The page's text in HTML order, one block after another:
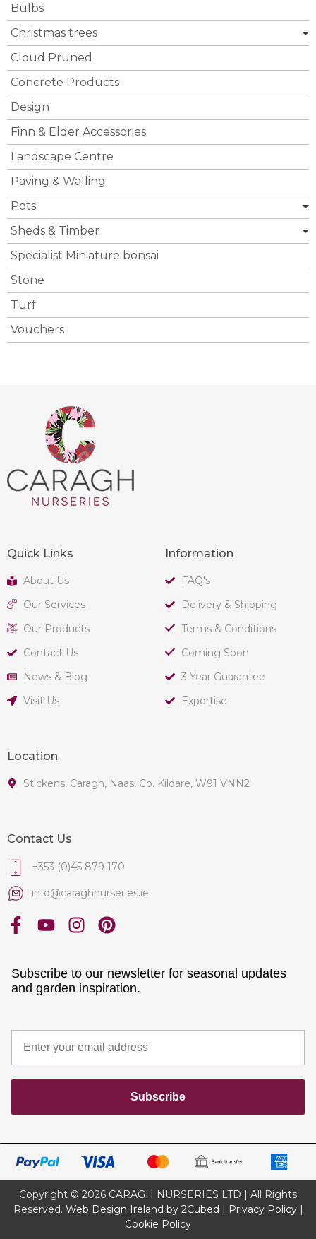
Bulbs
Christmas trees
Cloud Pruned
Concrete Products
Design
Finn & Elder Accessories
Landscape Centre
Paving & Walling
Pots
Sheds & Timber
Specialist Miniature bonsai
Stone
Turf
Vouchers
Quick Links
About Us
Our Services
Our Products
Contact Us
News & Blog
Visit Us
Information
FAQ's
Delivery & Shipping
Terms & Conditions
Coming Soon
3 Year Guarantee
Expertise
Location
Stickens, Caragh, Naas, Co. Kildare, W91 VNN2
Contact Us
+353 (0)45 879 170
info@caraghnurseries.ie
Subscribe to our newsletter for seasonal updates
and garden inspiration.
Subscribe
Copyright © 2026 CARAGH NURSERIES LTD | All Rights
Reserved. Web Design Ireland by 2Cubed | Privacy Policy|
Cookie Policy